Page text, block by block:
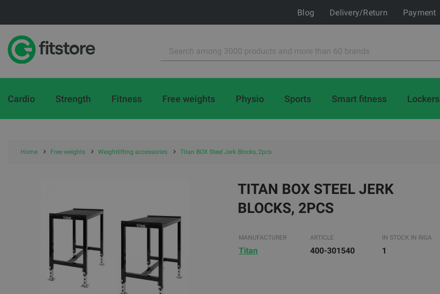
Blog Delivery/Return Payment
Cardio Strength Fitness Free weights Physio Sports Smart fitness Lockers
Home Free weights Weightlifting accessories Titan BOX Steel Jerk Blocks, 2pcs
TITAN BOX STEEL JERK
BLOCKS, 2PCS
MANUFACTURER
Titan
ARTICLE
400-301540
IN STOCK IN RIGA
1